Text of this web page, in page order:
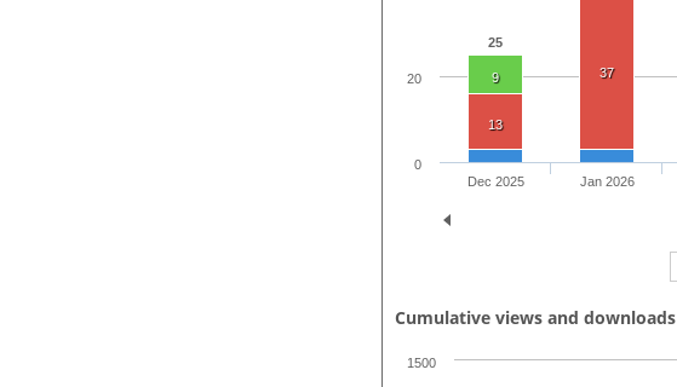
25
9
13
37
Dec 2025 Jan 2026
0
20
Cumulative views and downloads
1500